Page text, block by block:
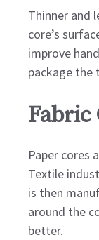
Thinner and
core’s
improve
package the
Fabric
Paper cores
Textile
is then
around the
better.